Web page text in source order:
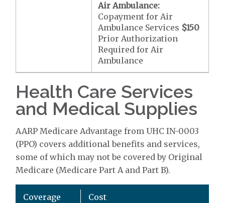
Air Ambulance:
Copayment for Air
Ambulance Services $150
Prior Authorization
Required for Air
Ambulance
Health Care Services
and Medical Supplies
AARP Medicare Advantage from UHC IN-0003
(PPO) covers additional benefits and services,
some of which may not be covered by Original
Medicare (Medicare Part A and Part B).
Coverage Cost